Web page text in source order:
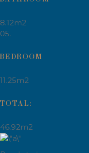
8.12m2
05.
BEDROOM
11.25m2
TOTAL:
46.92m2